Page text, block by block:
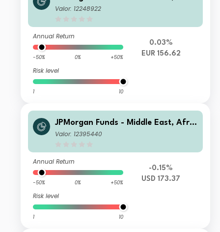
a & Emerging Europe Opportunities
Valor: 12248922
Annual Return
-50% 0% +50%
Risk level
1 10
0.03%
EUR 156.62
JPMorgan Funds - Middle East, Afric
a & Emerging Europe Opportunities
Valor: 12395440
Annual Return
-50% 0% +50%
Risk level
1 10
-0.15%
USD 173.37